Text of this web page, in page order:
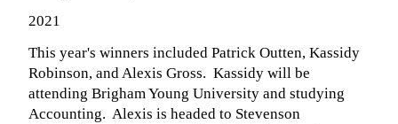
2021
This year's winners included Patrick Outten, Kassidy
Robinson, and Alexis Gross. Kassidy will be
attending Brigham Young University and studying
Accounting. Alexis is headed to Stevenson